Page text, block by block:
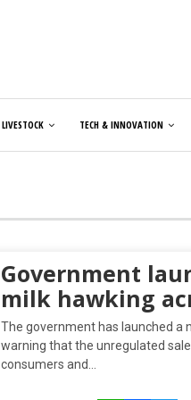
LIVESTOCK TECH & INNOVATION
Government
milk hawking
The government has launched a
warning that the unregulated
consumers and…